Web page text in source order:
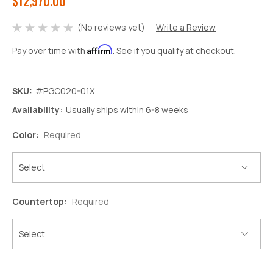
(No reviews yet)
Write a Review
Pay over time with Affirm. See if you qualify at checkout.
SKU: #PGC020-01X
Availability: Usually ships within 6-8 weeks
Color: Required
Countertop: Required